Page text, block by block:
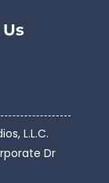
L.L.C.
Dr